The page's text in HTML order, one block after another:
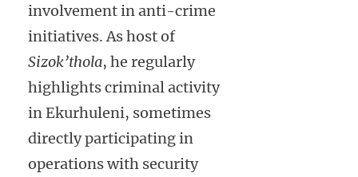
involvement in anti-crime
initiatives. As host of
Sizok’thola, he regularly
highlights criminal activity
in Ekurhuleni, sometimes
directly participating in
operations with security